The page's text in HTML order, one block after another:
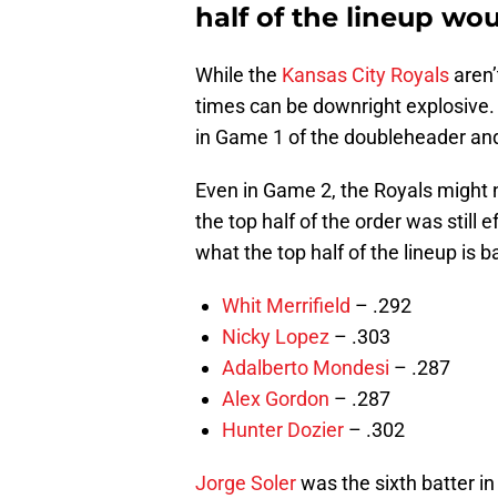
half of the lineup
While the Kansas City Royals
times can be downright
in Game 1 of the doubleheader
Even in Game 2, the Royals
the top half of the order was still
what the top half of the lineup is
Whit Merrifield – .292
Nicky Lopez – .303
Adalberto Mondesi – .287
Alex Gordon – .287
Hunter Dozier – .302
Jorge Solerwas the sixth batter